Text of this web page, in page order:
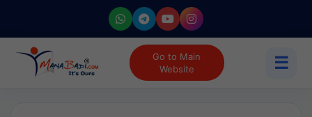
Go to Main
Website
☰